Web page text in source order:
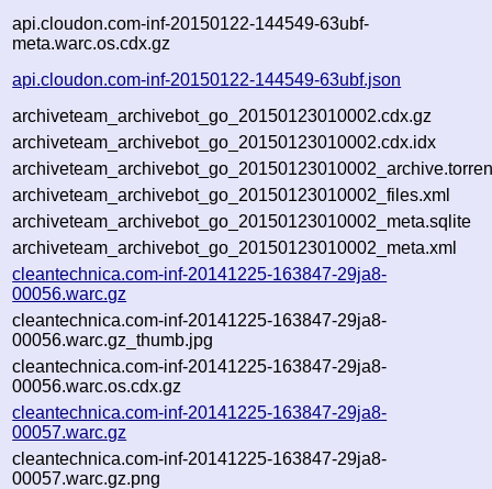
api.cloudon.com-inf-20150122-144549-63ubf-
meta.warc.os.cdx.gz
api.cloudon.com-inf-20150122-144549-63ubf.json
archiveteam_archivebot_go_20150123010002.cdx.gz
archiveteam_archivebot_go_20150123010002.cdx.idx
archiveteam_archivebot_go_20150123010002_files.xml
archiveteam_archivebot_go_20150123010002_meta.sqlite
archiveteam_archivebot_go_20150123010002_meta.xml
cleantechnica.com-inf-20141225-163847-29ja8-
00056.warc.gz
cleantechnica.com-inf-20141225-163847-29ja8-
00056.warc.gz_thumb.jpg
cleantechnica.com-inf-20141225-163847-29ja8-
00056.warc.os.cdx.gz
cleantechnica.com-inf-20141225-163847-29ja8-
00057.warc.gz
cleantechnica.com-inf-20141225-163847-29ja8-
00057.warc.gz.png